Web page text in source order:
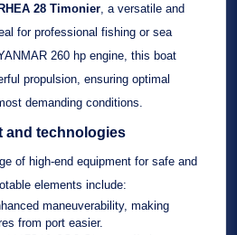
28 Timonier , a versatile and
for professional fishing or sea
260 hp engine, this boat
propulsion, ensuring optimal
demanding conditions.
and technologies
of high-end equipment for safe and
elements include:
maneuverability, making
from port easier.